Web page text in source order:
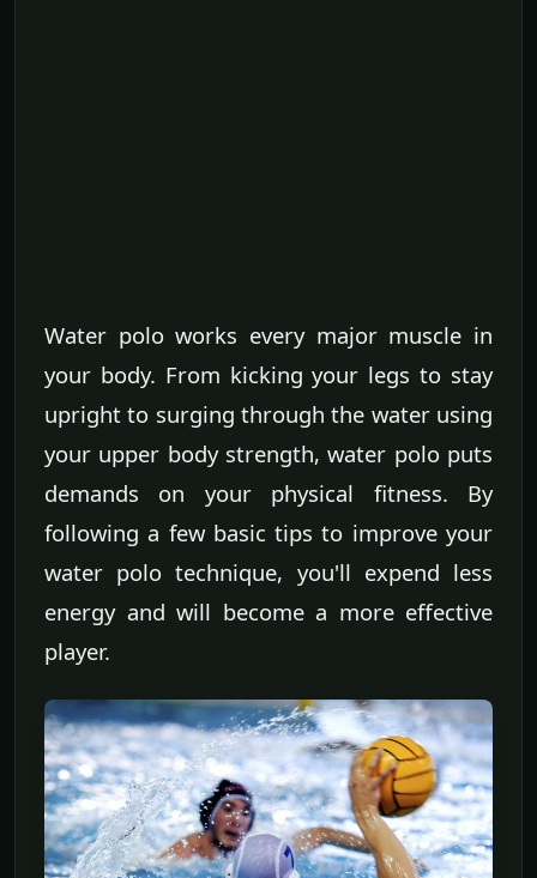
Water polo works every major muscle in
your body. From kicking your legs to stay
upright to surging through the water using
your upper body strength, water polo puts
demands on your physical fitness. By
following a few basic tips to improve your
water polo technique, you'll expend less
energy and will become a more effective
player.